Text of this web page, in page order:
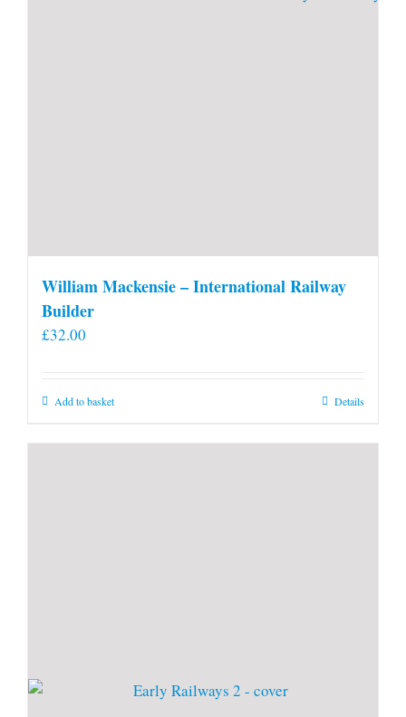
William Mackensie – International Railway
Builder
£32.00
Add to basket Details